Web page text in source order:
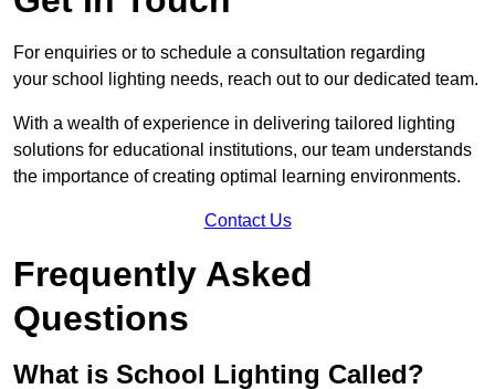
For enquiries or to schedule a consultation regarding
your school lighting needs, reach out to our dedicated team.
With a wealth of experience in delivering tailored lighting
solutions for educational institutions, our team understands
the importance of creating optimal learning environments.
Contact Us
Frequently Asked
Questions
What is School Lighting Called?